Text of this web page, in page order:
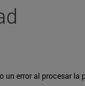
un error al procesar la